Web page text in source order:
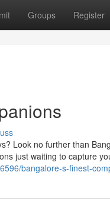
Groups Register
Look no further than
just waiting to capture
bangalore-s-finest-